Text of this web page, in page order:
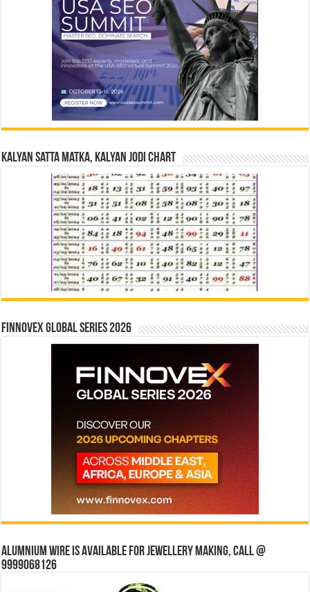
Kalyan Satta Matka, Kalyan Jodi Chart
Finnovex Global Series 2026
Alumnium wire is available for jewellery making, Call @
9999068126